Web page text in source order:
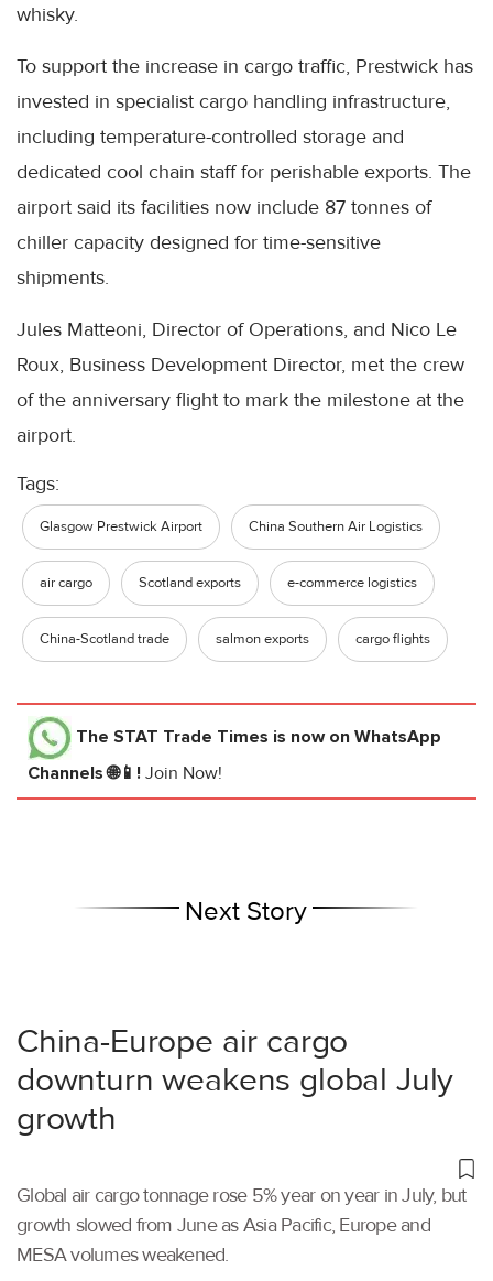
whisky.
To support the increase in cargo traffic, Prestwick has
invested in specialist cargo handling infrastructure,
including temperature-controlled storage and
dedicated cool chain staff for perishable exports. The
airport said its facilities now include 87 tonnes of
chiller capacity designed for time-sensitive
shipments.
Jules Matteoni, Director of Operations, and Nico Le
Roux, Business Development Director, met the crew
of the anniversary flight to mark the milestone at the
airport.
Tags:
Glasgow Prestwick Airport China Southern Air Logistics
air cargo Scotland exports e-commerce logistics
China-Scotland trade salmon exports cargo flights
The STAT Trade Times is now on WhatsApp
Channels 🌐📱! Join Now!
Next Story
China-Europe air cargo
downturn weakens global July
growth
Global air cargo tonnage rose 5% year on year in July, but
growth slowed from June as Asia Pacific, Europe and
MESA volumes weakened.